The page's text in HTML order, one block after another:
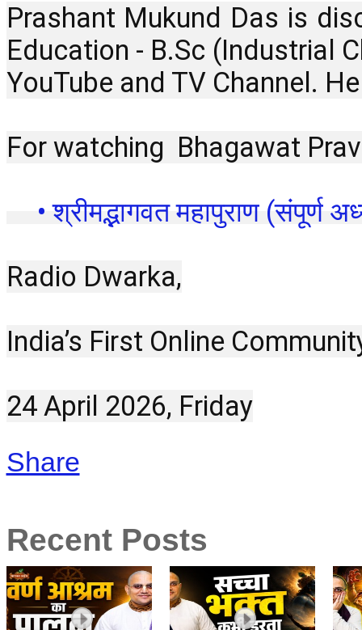
Prashant Mukund Das is
Education - B.Sc (Industrial
YouTube and TV Channel.
For watching  Bhagawat
• श्रीमद्भागवत महापुराण (संपूर्ण
Radio Dwarka,
India’s First Online
24 April 2026, Friday
Share
Recent Posts